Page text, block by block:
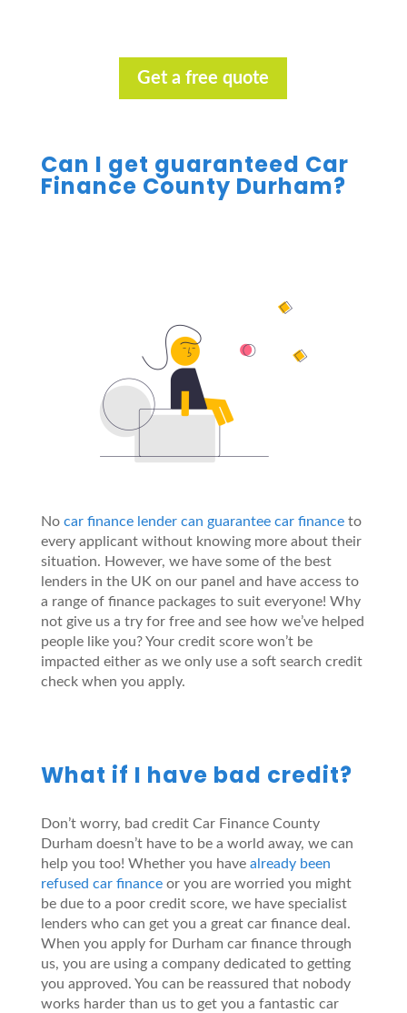
Get a free quote
Can I get guaranteed Car
Finance County Durham?
No car finance lender can guarantee car financeto
every applicant without knowing more about their
situation. However, we have some of the best
lenders in the UK on our panel and have access to
a range of finance packages to suit everyone! Why
not give us a try for free and see how we’ve helped
people like you? Your credit score won’t be
impacted either as we only use a soft search credit
check when you apply.
What if I have bad credit?
Don’t worry, bad credit Car Finance County
Durham doesn’t have to be a world away, we can
help you too! Whether you have already been
refused car financeor you are worried you might
be due to a poor credit score, we have specialist
lenders who can get you a great car finance deal.
When you apply for Durham car finance through
us, you are using a company dedicated to getting
you approved. You can be reassured that nobody
works harder than us to get you a fantastic car